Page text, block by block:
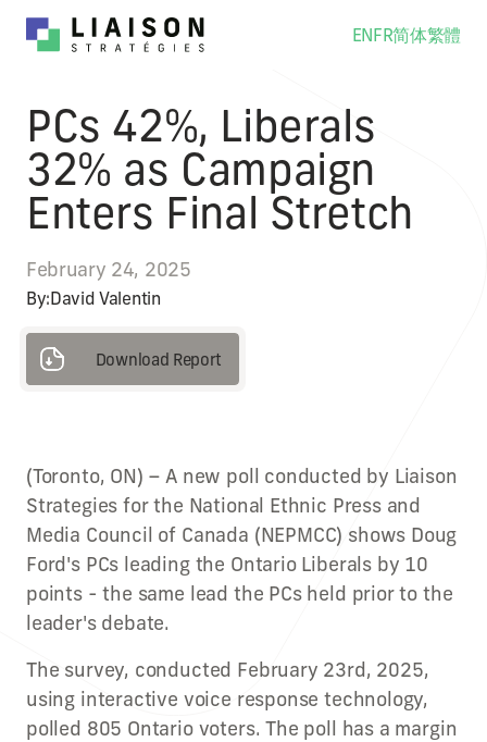
ENFR简体繁體
PCs 42%, Liberals
32% as Campaign
Enters Final Stretch
February 24, 2025
By:David Valentin
Download Report
(Toronto, ON) – A new poll conducted by Liaison
Strategies for the National Ethnic Press and
Media Council of Canada (NEPMCC) shows Doug
Ford's PCs leading the Ontario Liberals by 10
points - the same lead the PCs held prior to the
leader's debate.
The survey, conducted February 23rd, 2025,
using interactive voice response technology,
polled 805 Ontario voters. The poll has a margin